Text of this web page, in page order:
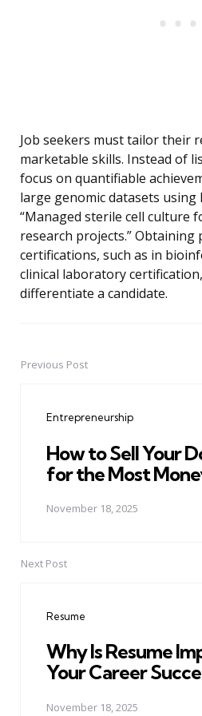
Job seekers must tailor their
marketable skills. Instead of
focus on quantifiable
large genomic datasets using
“Managed sterile cell culture
research projects.” Obtaining
certifications, such as in
clinical laboratory
differentiate a candidate.
PostPrevious Post
Entrepreneurship
How to Sell Your
for the Most
November 18, 2025
Next Post
Resume
Why Is Resume
Your Career
November 18, 2025